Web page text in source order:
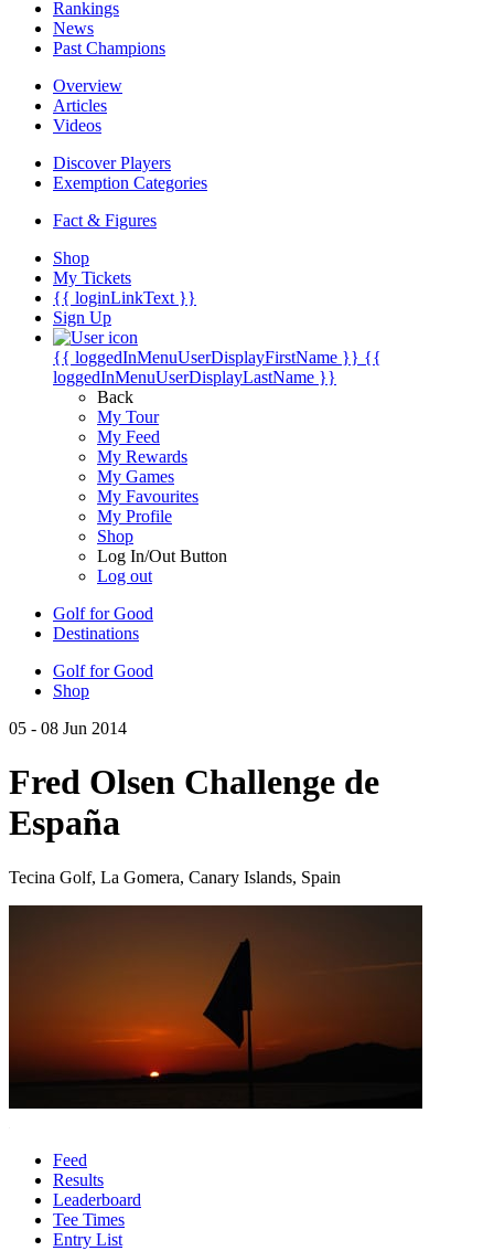
Rankings
News
Past Champions
Overview
Articles
Videos
Discover Players
Exemption Categories
Fact & Figures
Shop
My Tickets
{{ loginLinkText }}
Sign Up
{{ loggedInMenuUserDisplayFirstName }} {{
loggedInMenuUserDisplayLastName }}
Back
My Tour
My Feed
My Rewards
My Games
My Favourites
My Profile
Shop
Log In/Out Button
Log out
Golf for Good
Destinations
Golf for Good
Shop
05 - 08 Jun 2014
Fred Olsen Challenge de
España
Tecina Golf, La Gomera, Canary Islands, Spain
Feed
Results
Leaderboard
Tee Times
Entry List